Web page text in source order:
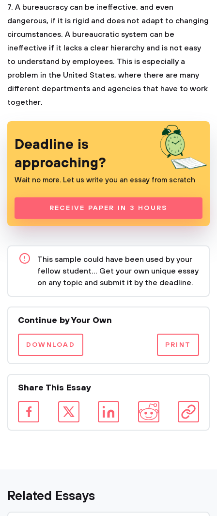
7. A bureaucracy can be ineffective, and even
dangerous, if it is rigid and does not adapt to changing
circumstances. A bureaucratic system can be
ineffective if it lacks a clear hierarchy and is not easy
to understand by employees. This is especially a
problem in the United States, where there are many
different departments and agencies that have to work
together.
Deadline is
approaching?
Wait no more. Let us write you an essay from scratch
RECEIVE PAPER IN 3 HOURS
This sample could have been used by your
fellow student... Get your own unique essay
on any topic and submit it by the deadline.
Continue by Your Own
DOWNLOAD PRINT
Share This Essay
Related Essays